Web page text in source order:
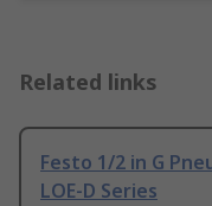
Related links
Festo 1/2 in G
LOE-D Series